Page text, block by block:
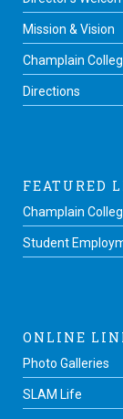
Mission & Vision
Champlain
Directions
FEATURED
Champlain
Student
ONLINE
Photo Galleries
SLAM Life